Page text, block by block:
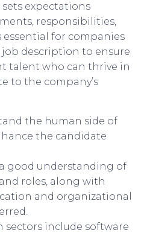
expectations
responsibilities,
essential for companies
description to ensure
talent who can thrive in
to the company’s
the human side of
the candidate
good understanding of
roles, along with
and organizational
sectors include software